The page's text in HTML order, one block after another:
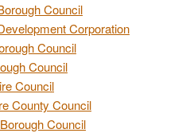
Council
Corporation
Council
Council
Council
County Council
Council